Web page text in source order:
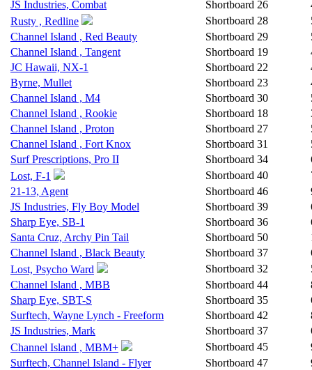
JS Industries, Combat
Shortboard 26
Rusty , Redline
Shortboard 28
Channel Island , Red Beauty
Shortboard 29
Channel Island , Tangent
Shortboard 19
JC Hawaii, NX-1
Shortboard 22
Byrne, Mullet
Shortboard 23
Channel Island , M4
Shortboard 30
Channel Island , Rookie
Shortboard 18
Channel Island , Proton
Shortboard 27
Channel Island , Fort Knox
Shortboard 31
Surf Prescriptions, Pro II
Shortboard 34
Lost, F-1
Shortboard 40
21-13, Agent
Shortboard 46
JS Industries, Fly Boy Model
Shortboard 39
Sharp Eye, SB-1
Shortboard 36
Santa Cruz, Archy Pin Tail
Shortboard 50
Channel Island , Black Beauty
Shortboard 37
Lost, Psycho Ward
Shortboard 32
Channel Island , MBB
Shortboard 44
Sharp Eye, SBT-S
Shortboard 35
Surftech, Wayne Lynch - Freeform
Shortboard 42
JS Industries, Mark
Shortboard 37
Channel Island , MBM+
Shortboard 45
Surftech, Channel Island - Flyer
Shortboard 47